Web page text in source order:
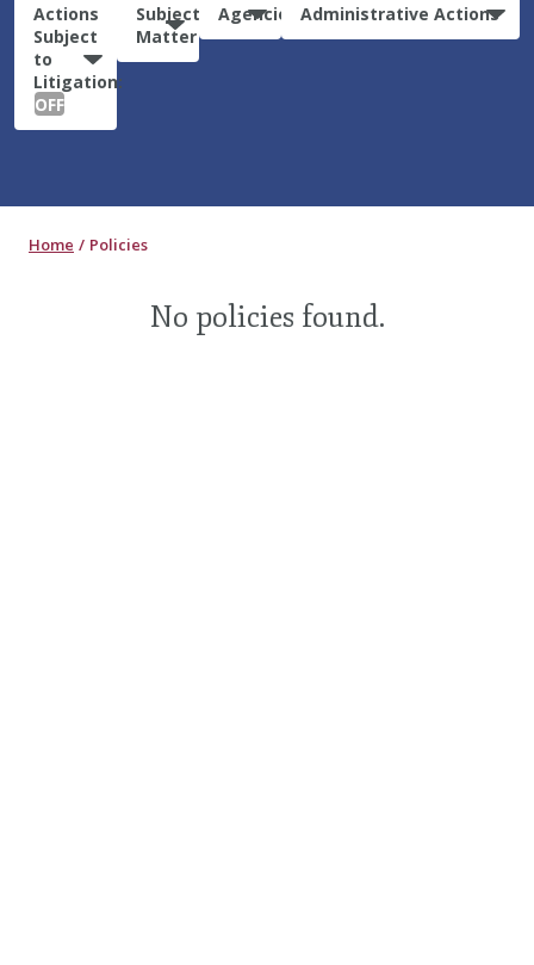
Actions
Subject
to
Litigation:
OFF
Subject
Matter
Agencies Administrative Actions
Home Policies
No policies found.